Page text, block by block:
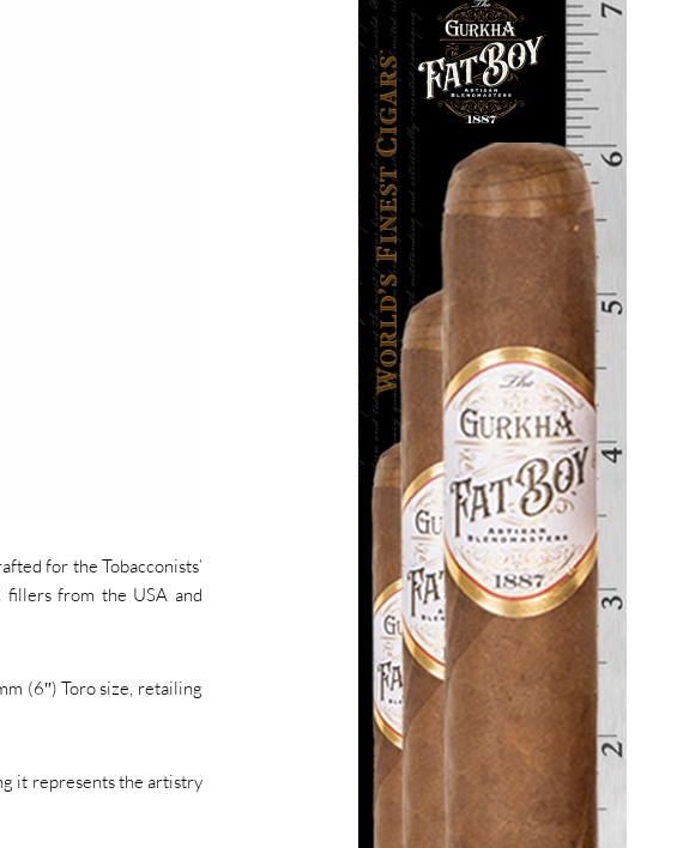
for the Tobacconists’
fillers from the USA and
(6″) Toro size, retailing
it represents the artistry